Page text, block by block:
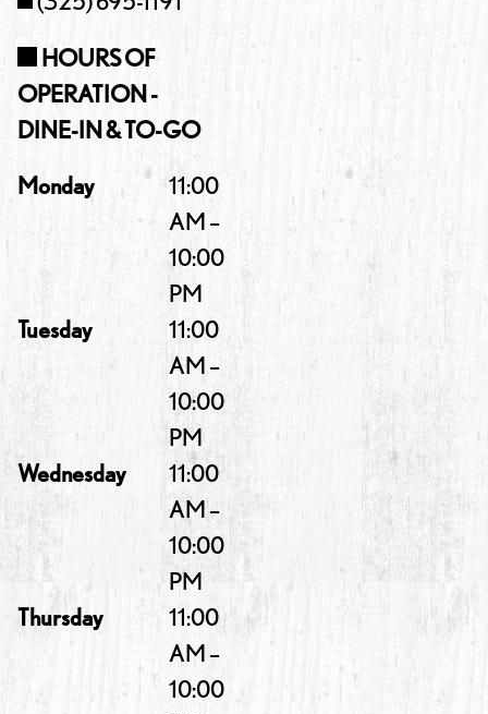
HOURS OF
OPERATION -
DINE-IN & TO-GO
Monday
11:00
AM –
10:00
PM
Tuesday
11:00
AM –
10:00
PM
Wednesday
11:00
AM –
10:00
PM
Thursday
11:00
AM –
10:00